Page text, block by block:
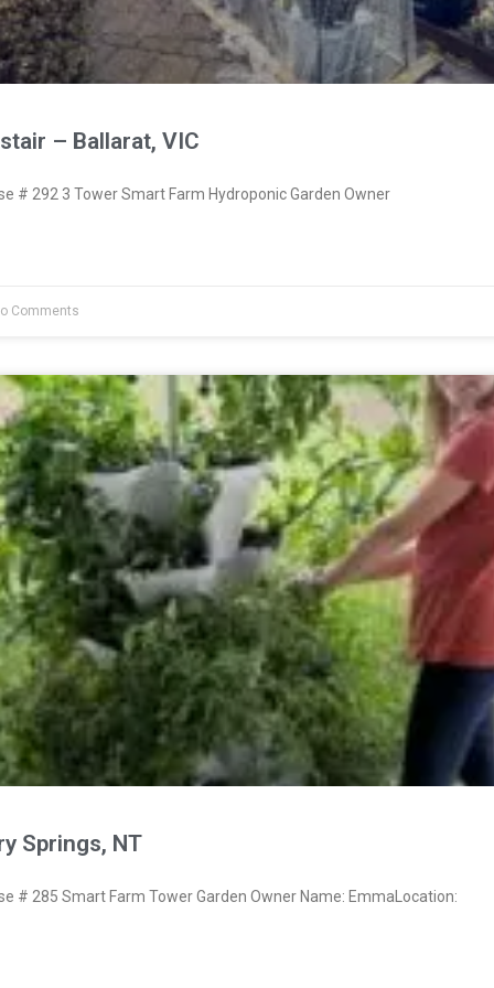
– Ballarat, VIC
# 292 3 Tower Smart Farm Hydroponic Garden Owner
Comments
Springs, NT
# 285 Smart Farm Tower Garden Owner Name: EmmaLocation: